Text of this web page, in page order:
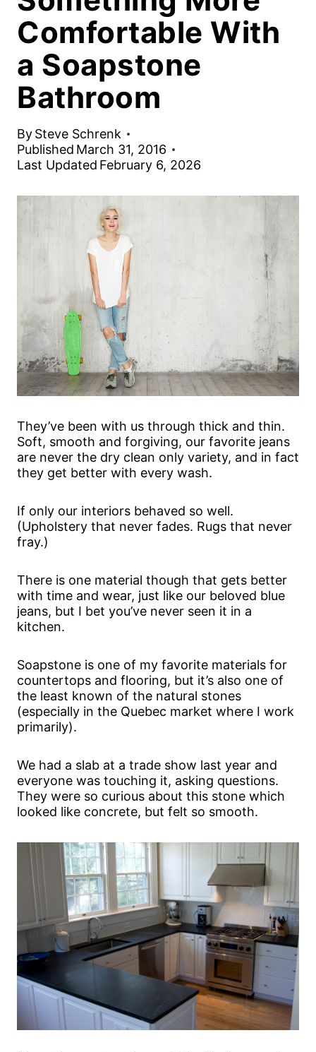
Comfortable With
a Soapstone
Bathroom
BySteve Schrenk
Published March 31, 2016
Last Updated February 6, 2026
They’ve been with us through thick and thin.
Soft, smooth and forgiving, our favorite jeans
are never the dry clean only variety, and in fact
they get better with every wash.
If only our interiors behaved so well.
(Upholstery that never fades. Rugs that never
fray.)
There is one material though that gets better
with time and wear, just like our beloved blue
jeans, but I bet you’ve never seen it in a
kitchen.
Soapstone is one of my favorite materials for
countertops and flooring, but it’s also one of
the least known of the natural stones
(especially in the Quebec market where I work
primarily).
We had a slab at a trade show last year and
everyone was touching it, asking questions.
They were so curious about this stone which
looked like concrete, but felt so smooth.